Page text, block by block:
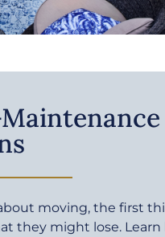
moving, the first
they might lose. Learn